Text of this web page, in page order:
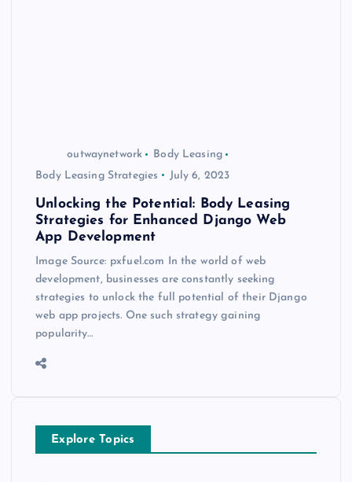
outwaynetwork
Body Leasing
Body Leasing Strategies
July 6, 2023
Unlocking the Potential: Body Leasing
Strategies for Enhanced Django Web
App Development
Image Source: pxfuel.com In the world of web
development, businesses are constantly seeking
strategies to unlock the full potential of their Django
web app projects. One such strategy gaining
popularity…
Explore Topics